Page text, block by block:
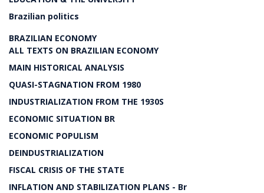
Brazilian politics
BRAZILIAN ECONOMY
ALL TEXTS ON BRAZILIAN ECONOMY
MAIN HISTORICAL ANALYSIS
QUASI-STAGNATION FROM 1980
INDUSTRIALIZATION FROM THE 1930S
ECONOMIC SITUATION BR
ECONOMIC POPULISM
DEINDUSTRIALIZATION
FISCAL CRISIS OF THE STATE
INFLATION AND STABILIZATION PLANS - Br